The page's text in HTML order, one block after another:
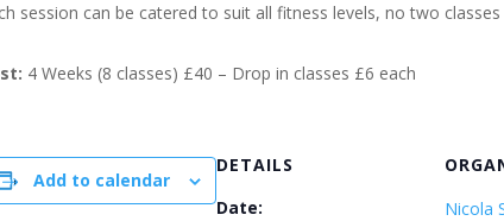
session can be catered to suit all fitness levels, no two
4 Weeks (8 classes) £40 – Drop in classes £6 each
Add to calendar
DETAILS
Date:
Nicola